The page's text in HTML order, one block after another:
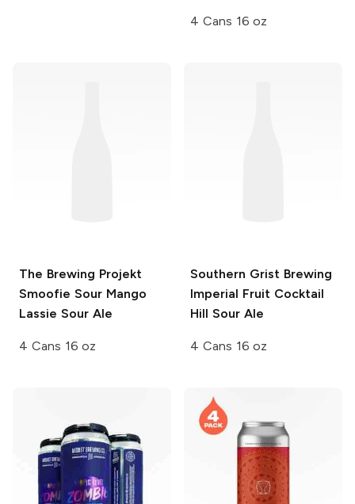
4 Cans 16 oz
The Brewing Projekt
Smoofie SourMango
Lassie Sour Ale
4 Cans 16 oz
Southern Grist Brewing
Imperial Fruit Cocktail
Hill Sour Ale
4 Cans 16 oz